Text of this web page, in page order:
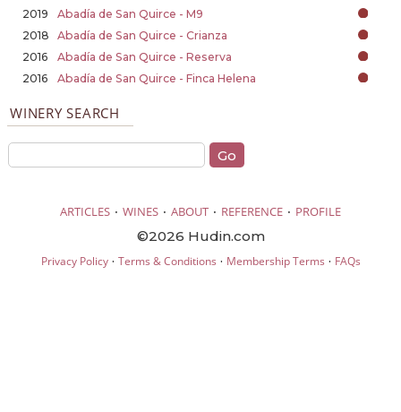
2019
Abadía de San Quirce - M9
2018
Abadía de San Quirce - Crianza
2016
Abadía de San Quirce - Reserva
2016
Abadía de San Quirce - Finca Helena
WINERY SEARCH
ARTICLES · WINES · ABOUT · REFERENCE · PROFILE
©2026 Hudin.com
Privacy Policy· Terms & Conditions · Membership Terms · FAQs